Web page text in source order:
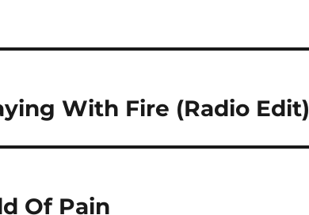
With Fire (Radio Edit)
Of Pain